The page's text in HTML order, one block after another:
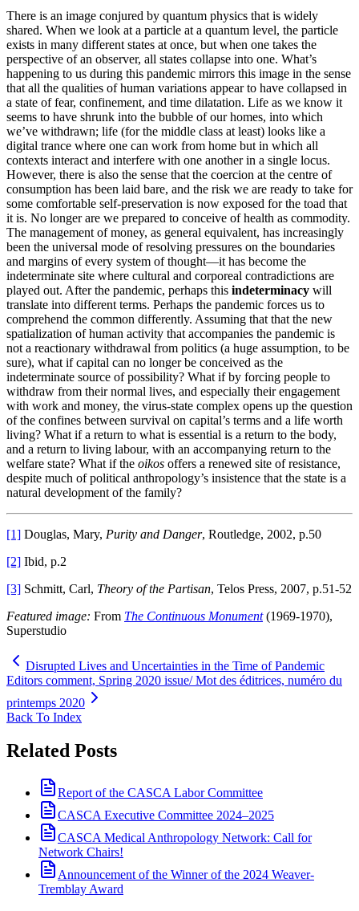
There is an image conjured by quantum physics that is widely
shared. When we look at a particle at a quantum level, the particle
exists in many different states at once, but when one takes the
perspective of an observer, all states collapse into one. What’s
happening to us during this pandemic mirrors this image in the sense
that all the qualities of human variations appear to have collapsed in
a state of fear, confinement, and time dilatation. Life as we know it
seems to have shrunk into the bubble of our homes, into which
we’ve withdrawn; life (for the middle class at least) looks like a
digital trance where one can work from home but in which all
contexts interact and interfere with one another in a single locus.
However, there is also the sense that the coercion at the centre of
consumption has been laid bare, and the risk we are ready to take for
some comfortable self-preservation is now exposed for the toad that
it is. No longer are we prepared to conceive of health as commodity.
The management of money, as general equivalent, has increasingly
been the universal mode of resolving pressures on the boundaries
and margins of every system of thought—it has become the
indeterminate site where cultural and corporeal contradictions are
played out. After the pandemic, perhaps this indeterminacy will
translate into different terms. Perhaps the pandemic forces us to
comprehend the common differently. Assuming that that the new
spatialization of human activity that accompanies the pandemic is
not a reactionary withdrawal from politics (a huge assumption, to be
sure), what if capital can no longer be conceived as the
indeterminate source of possibility? What if by forcing people to
withdraw from their normal lives, and especially their engagement
with work and money, the virus-state complex opens up the question
of the confines between survival on capital’s terms and a life worth
living? What if a return to what is essential is a return to the body,
and a return to living labour, with an accompanying return to the
welfare state? What if the oikos offers a renewed site of resistance,
despite much of political anthropology’s insistence that the state is a
natural development of the family?
[1] Douglas, Mary, Purity and Danger, Routledge, 2002, p.50
[2] Ibid, p.2
[3] Schmitt, Carl, Theory of the Partisan, Telos Press, 2007, p.51-52
Featured image: From The Continuous Monument(1969-1970),
Superstudio
Disrupted Lives and Uncertainties in the Time of Pandemic
Editors comment, Spring 2020 issue/ Mot des éditrices, numéro du
printemps 2020
Back To Index
Related Posts
Report of the CASCA Labor Committee
CASCA Executive Committee 2024–2025
CASCA Medical Anthropology Network: Call for
Network Chairs!
Announcement of the Winner of the 2024 Weaver-
Tremblay Award